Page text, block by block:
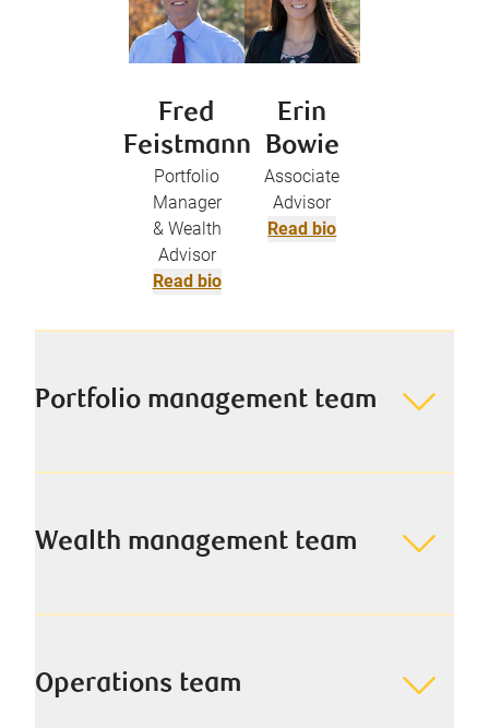
Fred
Feistmann
Portfolio
Manager
& Wealth
Advisor
Read bio
Erin
Bowie
Associate
Advisor
Read bio
Portfolio management team
Wealth management team
Operations team